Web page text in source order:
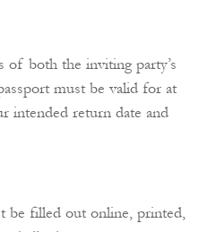
both the inviting party’s
must be valid for at
intended return date and
be filled out online, printed,